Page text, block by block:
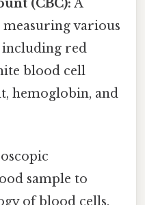
(CBC): A
various
including red
blood cell
hemoglobin, and
sample to
of blood cells.